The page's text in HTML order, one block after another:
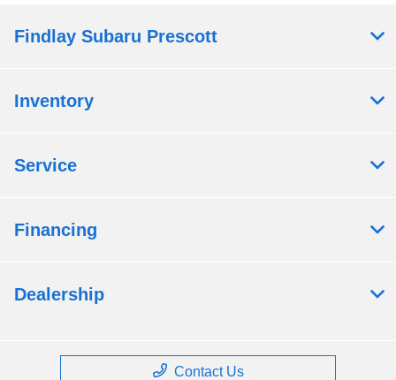
Findlay Subaru Prescott
Inventory
Service
Financing
Dealership
Contact Us